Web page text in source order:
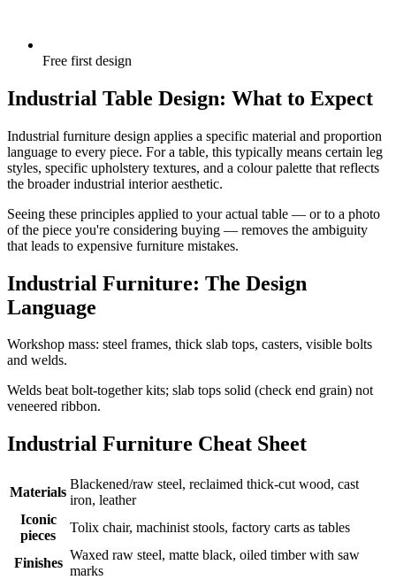
Free first design
Industrial Table Design: What to Expect
Industrial furniture design applies a specific material and proportion
language to every piece. For a table, this typically means certain leg
styles, specific upholstery textures, and a colour palette that reflects
the broader industrial interior aesthetic.
Seeing these principles applied to your actual table — or to a photo
of the piece you're considering buying — removes the ambiguity
that leads to expensive furniture mistakes.
Industrial Furniture: The Design
Language
Workshop mass: steel frames, thick slab tops, casters, visible bolts
and welds.
Welds beat bolt-together kits; slab tops solid (check end grain) not
veneered ribbon.
Industrial Furniture Cheat Sheet
Materials
Blackened/raw steel, reclaimed thick-cut wood, cast
iron, leather
Iconic
pieces
Tolix chair, machinist stools, factory carts as tables
Finishes
Waxed raw steel, matte black, oiled timber with saw
marks